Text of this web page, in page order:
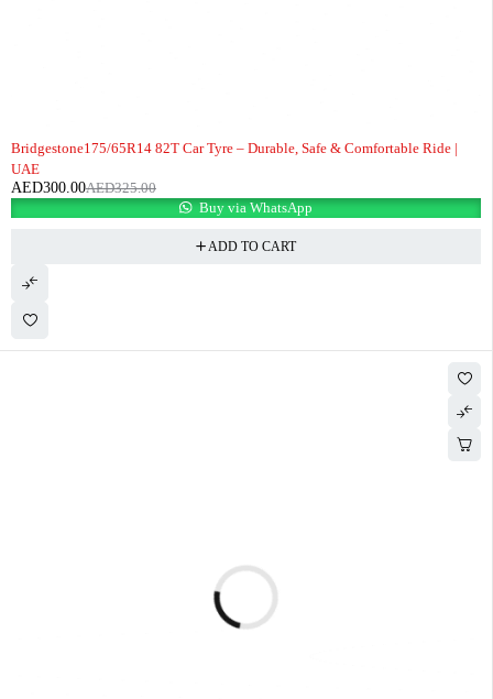
Bridgestone175/65R14 82T Car Tyre – Durable, Safe & Comfortable Ride |
UAE
AED325.00
AED300.00
Buy via WhatsApp
ADD TO CART